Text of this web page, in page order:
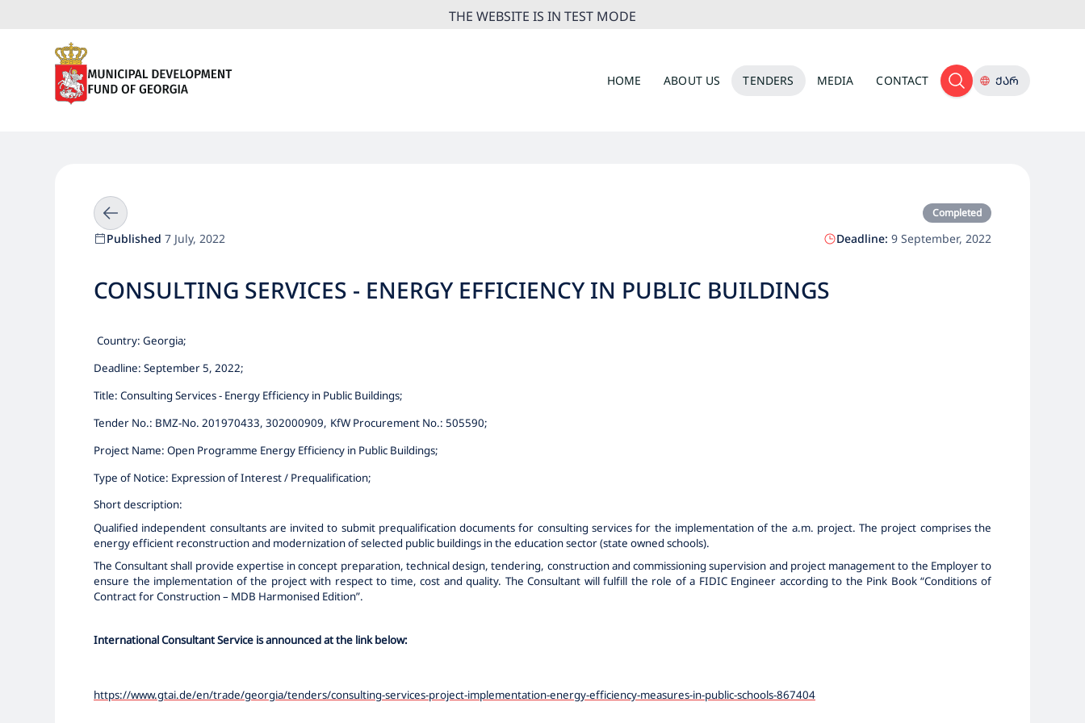
THE WEBSITE IS IN TEST MODE
HOME ABOUT US TENDERS MEDIA CONTACT ᲥᲐᲠ
Completed
Published 7 July, 2022 Deadline: 9 September, 2022
CONSULTING SERVICES - ENERGY EFFICIENCY IN PUBLIC BUILDINGS
Country: Georgia;
Deadline: September 5, 2022;
Title: Consulting Services - Energy Efficiency in Public Buildings;
Tender No.: BMZ-No. 201970433, 302000909, KfW Procurement No.: 505590;
Project Name: Open Programme Energy Efficiency in Public Buildings;
Type of Notice: Expression of Interest / Prequalification;
Short description:
Qualified independent consultants are invited to submit prequalification documents for consulting services for the implementation of the a.m. project. The project comprises the
energy efficient reconstruction and modernization of selected public buildings in the education sector (state owned schools).
The Consultant shall provide expertise in concept preparation, technical design, tendering, construction and commissioning supervision and project management to the Employer to
ensure the implementation of the project with respect to time, cost and quality. The Consultant will fulfill the role of a FIDIC Engineer according to the Pink Book “Conditions of
Contract for Construction – MDB Harmonised Edition”.
International Consultant Service is announced at the link below:
https://www.gtai.de/en/trade/georgia/tenders/consulting-services-project-implementation-energy-efficiency-measures-in-public-schools-867404